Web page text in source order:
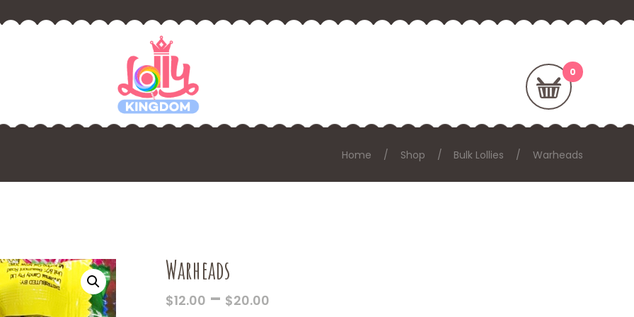
Home Shop Bulk Lollies Warheads
Warheads
$12.00 – $20.00